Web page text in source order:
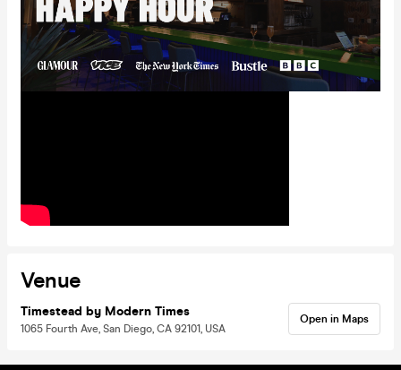
Venue
Timestead by Modern Times
1065 Fourth Ave, San Diego, CA 92101, USA
Open in Maps